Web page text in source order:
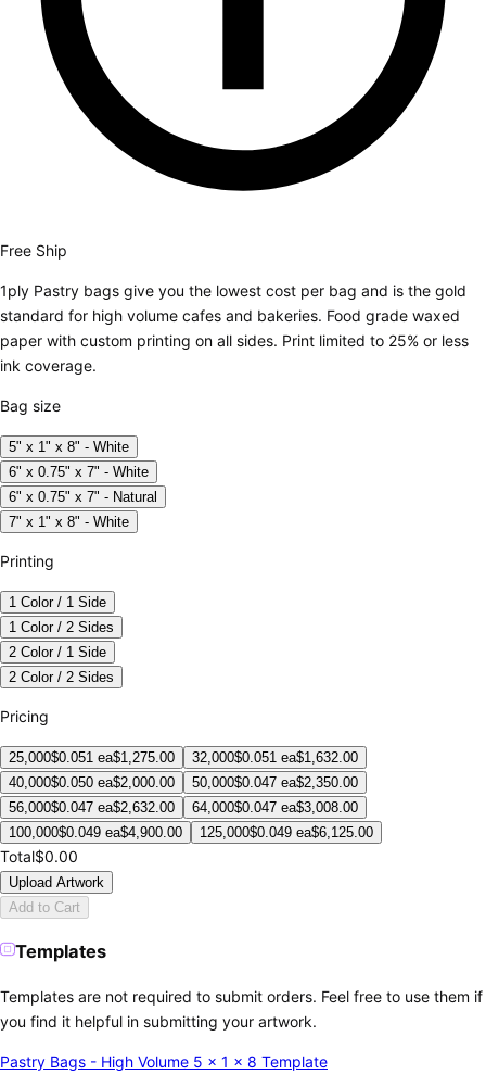
Free Ship
1ply Pastry bags give you the lowest cost per bag and is the gold
standard for high volume cafes and bakeries. Food grade waxed
paper with custom printing on all sides. Print limited to 25% or less
ink coverage.
Bag size
5" x 1" x 8" - White
6" x 0.75" x 7" - White
6" x 0.75" x 7" - Natural
7" x 1" x 8" - White
Printing
1 Color / 1 Side
1 Color / 2 Sides
2 Color / 1 Side
2 Color / 2 Sides
Pricing
25,000$0.051 ea$1,275.00 32,000$0.051 ea$1,632.00
40,000$0.050 ea$2,000.00 50,000$0.047 ea$2,350.00
56,000$0.047 ea$2,632.00 64,000$0.047 ea$3,008.00
100,000$0.049 ea$4,900.00 125,000$0.049 ea$6,125.00
Total$0.00
Upload Artwork
Add to Cart
Templates
Templates are not required to submit orders. Feel free to use them if
you find it helpful in submitting your artwork.
Pastry Bags - High Volume 5 x 1 x 8 Template